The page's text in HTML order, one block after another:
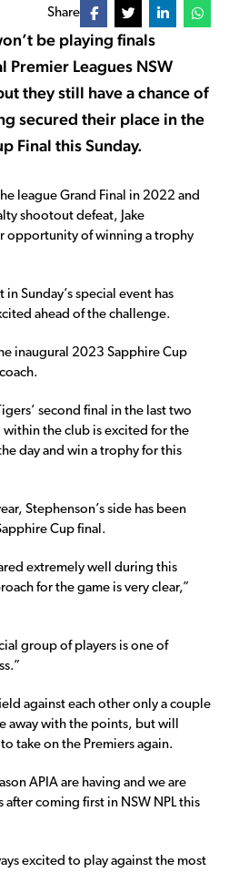
Share
be playing finals
Leagues NSW
they still have a chance of
secured their place in the
Final this Sunday.
league Grand Final in 2022 and
shootout defeat, Jake
opportunity of winning a trophy
Sunday’s special event has
ahead of the challenge.
inaugural 2023 Sapphire Cup
second final in the last two
within the club is excited for the
day and win a trophy for this
Stephenson’s side has been
Cup final.
extremely well during this
for the game is very clear,”
group of players is one of
against each other only a couple
away with the points, but will
take on the Premiers again.
APIA are having and we are
coming first in NSW NPL this
excited to play against the most